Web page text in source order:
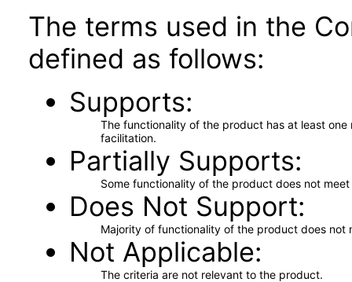
The terms used in the
defined as follows:
Supports
The functionality of the product has at least
facilitation.
Partially Supports
Some functionality of the product does not
Does Not Support
Majority of functionality of the product does not
Not Applicable
The criteria are not relevant to the product.